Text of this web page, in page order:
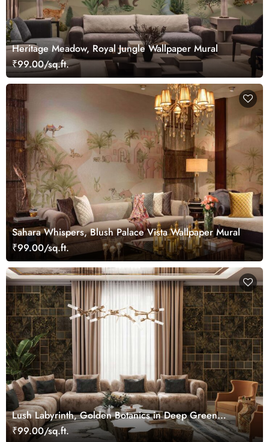
Heritage Meadow, Royal Jungle Wallpaper Mural
₹99.00/sq.ft.
Sahara Whispers, Blush Palace Vista Wallpaper Mural
₹99.00/sq.ft.
Lush Labyrinth, Golden Botanics in Deep Green
Wallpaper Mural
₹99.00/sq.ft.